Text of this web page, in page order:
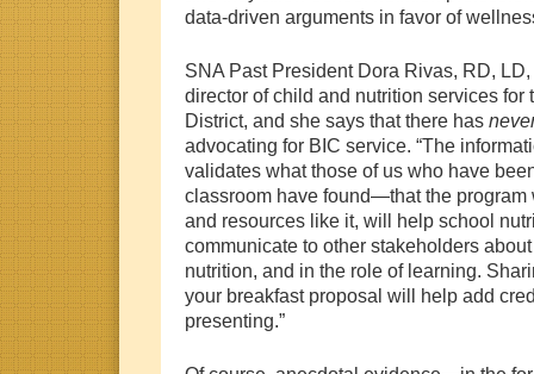
data-driven arguments in favor of
SNA Past President Dora Rivas, RD,
director of child and nutrition services
District, and she says that there has
advocating for BIC service. “The
validates what those of us who have
classroom have found—that the program
and resources like it, will help school
communicate to other stakeholders
nutrition, and in the role of learning.
your breakfast proposal will help add
presenting.”